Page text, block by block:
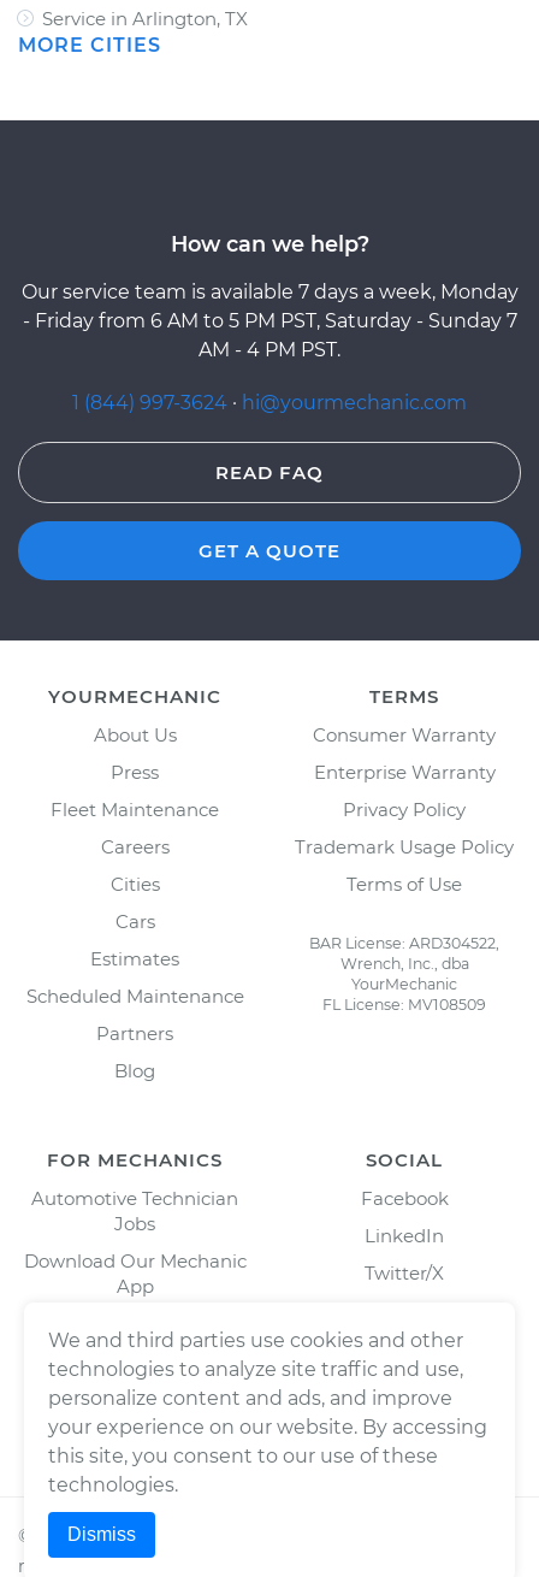
Service in Arlington, TX
MORE CITIES
How can we help?
Our service team is available 7 days a week, Monday
- Friday from 6 AM to 5 PM PST, Saturday - Sunday 7
AM - 4 PM PST.
1 (844) 997-3624 · hi@yourmechanic.com
READ FAQ
GET A QUOTE
YOURMECHANIC
About Us
Press
Fleet Maintenance
Careers
Cities
Cars
Estimates
Scheduled Maintenance
Partners
Blog
TERMS
Consumer Warranty
Enterprise Warranty
Privacy Policy
Trademark Usage Policy
Terms of Use
BAR License: ARD304522,
Wrench, Inc., dba
YourMechanic
FL License: MV108509
FOR MECHANICS
Automotive Technician
Jobs
Download Our Mechanic
App
SOCIAL
Facebook
LinkedIn
Twitter/X
© 2026Wrench, Inc., dba YourMechanic ® All rights
reserved.
We and third parties use cookies and other
technologies to analyze site traffic and use,
personalize content and ads, and improve
your experience on our website. By accessing
this site, you consent to our use of these
technologies.
Dismiss